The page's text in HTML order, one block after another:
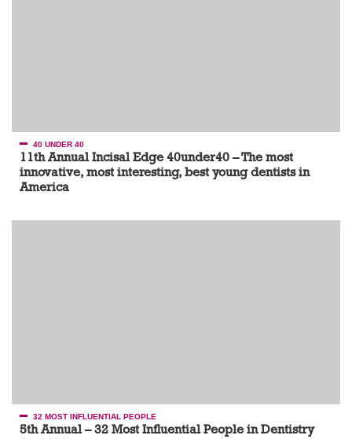
40 UNDER 40
11th Annual Incisal Edge 40under40 – The most
innovative, most interesting, best young dentists in
America
32 MOST INFLUENTIAL PEOPLE
5th Annual – 32 Most Influential People in Dentistry